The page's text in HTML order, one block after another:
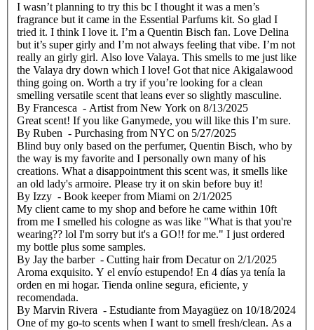
I wasn’t planning to try this bc I thought it was a men’s
fragrance but it came in the Essential Parfums kit. So glad I
tried it. I think I love it. I’m a Quentin Bisch fan. Love Delina
but it’s super girly and I’m not always feeling that vibe. I’m not
really an girly girl. Also love Valaya. This smells to me just like
the Valaya dry down which I love! Got that nice Akigalawood
thing going on. Worth a try if you’re looking for a clean
smelling versatile scent that leans ever so slightly masculine.
By Francesca - Artist from New York on 8/13/2025
Great scent! If you like Ganymede, you will like this I’m sure.
By Ruben - Purchasing from NYC on 5/27/2025
Blind buy only based on the perfumer, Quentin Bisch, who by
the way is my favorite and I personally own many of his
creations. What a disappointment this scent was, it smells like
an old lady's armoire. Please try it on skin before buy it!
By Izzy - Book keeper from Miami on 2/1/2025
My client came to my shop and before he came within 10ft
from me I smelled his cologne as was like "What is that you're
wearing?? lol I'm sorry but it's a GO!! for me." I just ordered
my bottle plus some samples.
By Jay the barber - Cutting hair from Decaturon 2/1/2025
Aroma exquisito. Y el envío estupendo! En 4 días ya tenía la
orden en mi hogar. Tienda online segura, eficiente, y
recomendada.
By Marvin Rivera - Estudiante from Mayagüez on 10/18/2024
One of my go-to scents when I want to smell fresh/clean. As a